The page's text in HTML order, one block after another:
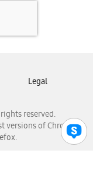
reserved.
versions of Chrome,
Legal